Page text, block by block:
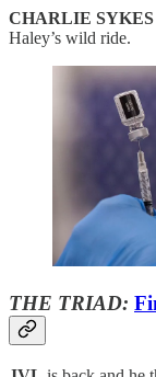
CHARLIE SYKES
Haley’s wild ride.
THE TRIAD: